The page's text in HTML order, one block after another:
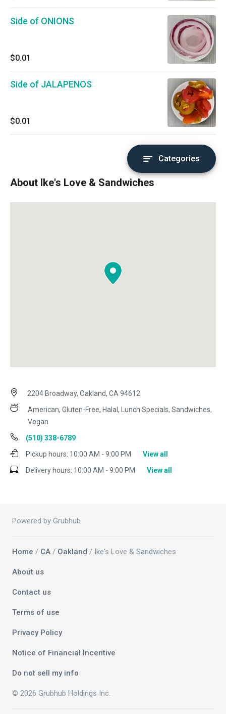
Side of ONIONS
$0.01
Side of JALAPENOS
$0.01
Categories
About Ike's Love & Sandwiches
2204 Broadway, Oakland, CA 94612
American, Gluten-Free, Halal, Lunch Specials, Sandwiches,
Vegan
(510) 338-6789
Pickup hours: 10:00 AM - 9:00 PM
View all
Delivery hours: 10:00 AM - 9:00 PM View all
Powered by Grubhub
Home / CA / Oakland / Ike's Love & Sandwiches
About us
Contact us
Terms of use
Privacy Policy
Notice of Financial Incentive
Do not sell my info
© 2026 Grubhub Holdings Inc.